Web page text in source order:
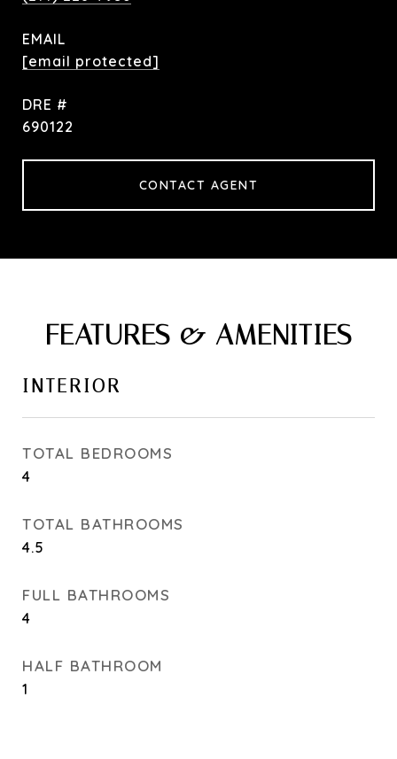
EMAIL
[email protected]
DRE #
690122
CONTACT AGENT
FEATURES & AMENITIES
INTERIOR
TOTAL BEDROOMS
4
TOTAL BATHROOMS
4.5
FULL BATHROOMS
4
HALF BATHROOM
1